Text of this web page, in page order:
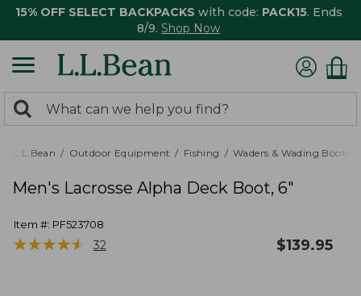
15% OFF SELECT BACKPACKS with code: PACK15. Ends
8/9. Shop Now
search
returned.
Search:
L.L.Bean Outdoor Equipment Fishing Waders & Wading Boots
Men's Lacrosse Alpha Deck Boot, 6"
Item #: PF523708
★★★★★
★★★★★ 32 $139.95